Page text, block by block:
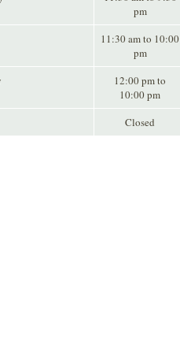
pm
11:30 am to 10:00
pm
12:00 pm to
10:00 pm
Closed